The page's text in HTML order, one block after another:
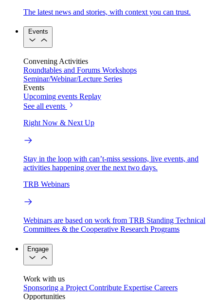
The latest news and stories, with context you can trust.
Events
Convening Activities
Roundtables and Forums Workshops
Seminar/Webinar/Lecture Series
Events
Upcoming events Replay
See all events
Right Now & Next Up
Stay in the loop with can’t-miss sessions, live events, and
activities happening over the next two days.
TRB Webinars
Webinars are based on work from TRB Standing Technical
Committees & the Cooperative Research Programs
Engage
Work with us
Sponsoring a Project Contribute Expertise Careers
Opportunities